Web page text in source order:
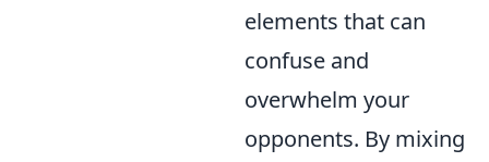
elements that can
confuse and
overwhelm your
opponents. By mixing